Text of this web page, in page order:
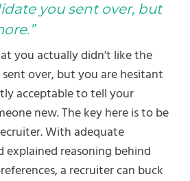
you sent over, but
you actually didn’t like the
over, but you are hesitant
acceptable to tell your
new. The key here is to be
With adequate
reasoning behind
a recruiter can buck